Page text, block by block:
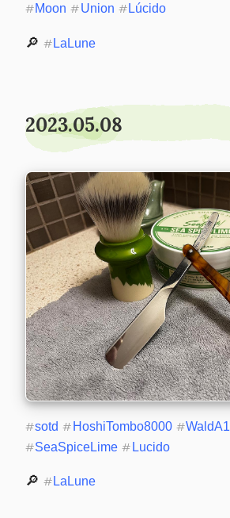
#Moon #Union # Lúcido
🔎 # LaLune
2023.05.08
#sotd # HoshiTombo8000 #WaldA1
#SeaSpiceLime # Lucido
🔎 # LaLune